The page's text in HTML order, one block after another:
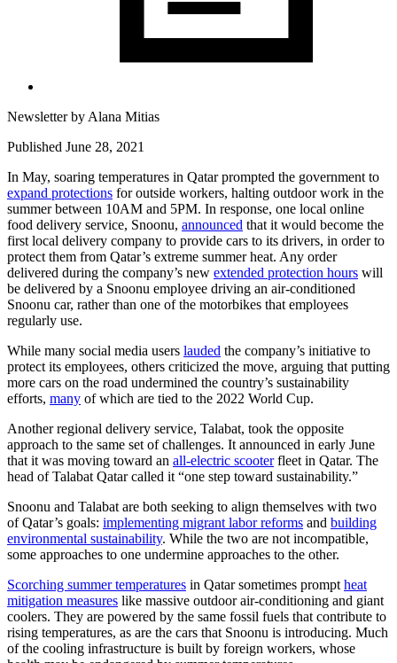
Newsletter by Alana Mitias
Published June 28, 2021
In May, soaring temperatures in Qatar prompted the government to
expand protections for outside workers, halting outdoor work in the
summer between 10AM and 5PM. In response, one local online
food delivery service, Snoonu, announced that it would become the
first local delivery company to provide cars to its drivers, in order to
protect them from Qatar’s extreme summer heat. Any order
delivered during the company’s new extended protection hours will
be delivered by a Snoonu employee driving an air-conditioned
Snoonu car, rather than one of the motorbikes that employees
regularly use.
While many social media users lauded the company’s initiative to
protect its employees, others criticized the move, arguing that putting
more cars on the road undermined the country’s sustainability
efforts, many of which are tied to the 2022 World Cup.
Another regional delivery service, Talabat, took the opposite
approach to the same set of challenges. It announced in early June
that it was moving toward an all-electric scooterfleet in Qatar. The
head of Talabat Qatar called it “one step toward sustainability.”
Snoonu and Talabat are both seeking to align themselves with two
of Qatar’s goals: implementing migrant labor reforms and building
environmental sustainability. While the two are not incompatible,
some approaches to one undermine approaches to the other.
Scorching summer temperatures in Qatar sometimes prompt heat
mitigation measures like massive outdoor air-conditioning and giant
coolers. They are powered by the same fossil fuels that contribute to
rising temperatures, as are the cars that Snoonu is introducing. Much
of the cooling infrastructure is built by foreign workers, whose